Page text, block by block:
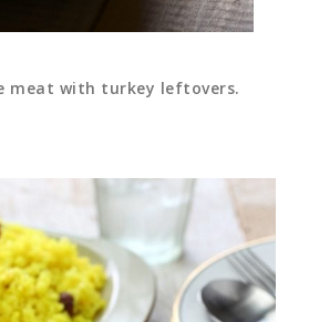
meat with turkey leftovers.